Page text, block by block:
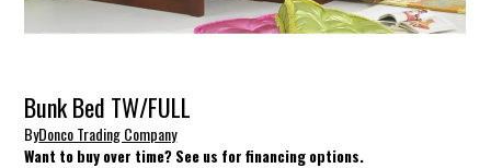
Bunk Bed TW/FULL
ByDonco Trading Company
Want to buy over time? See us for financing options.